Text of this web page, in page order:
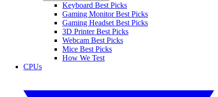
Keyboard Best Picks
Gaming Monitor Best Picks
Gaming Headset Best Picks
3D Printer Best Picks
Webcam Best Picks
Mice Best Picks
How We Test
CPUs